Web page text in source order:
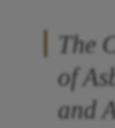
The
of
and